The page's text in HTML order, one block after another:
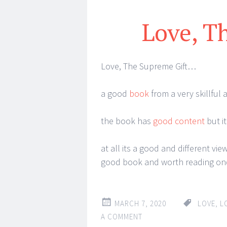
Love,
Love, The Supreme Gift…
a good book from a very skillful
the book has good content but
at all its a good and different
good book and worth reading
MARCH 7, 2020 LOVE
A COMMENT